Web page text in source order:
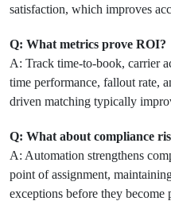
satisfaction, which improves
Q: What metrics prove ROI?
A: Track time-to-book, carrier
time performance, fallout rate,
driven matching typically
Q: What about compliance
A: Automation strengthens
point of assignment,
exceptions before they become